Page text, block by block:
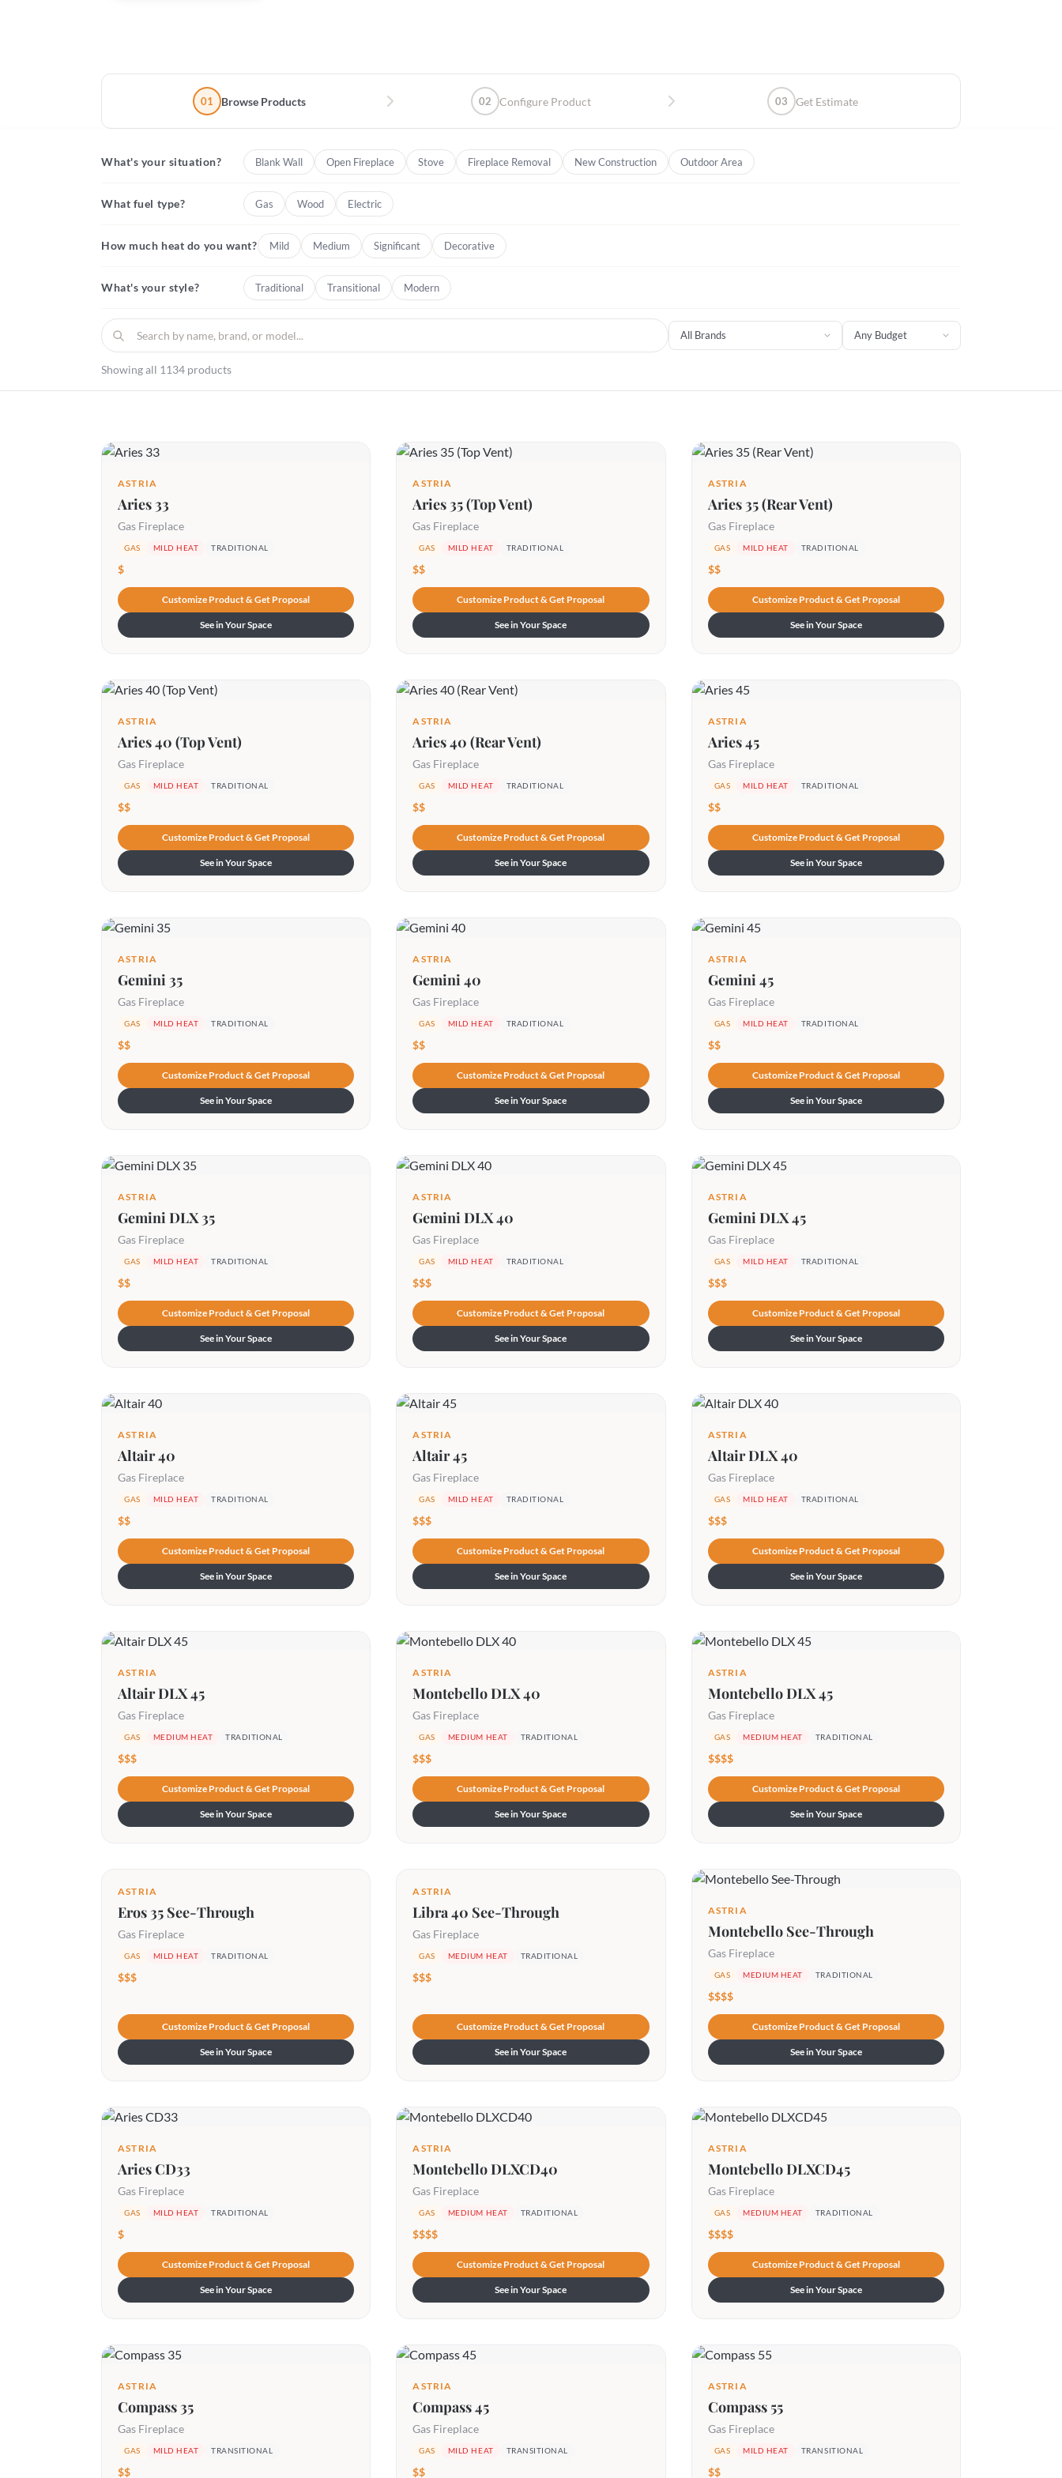
01 Browse Products 02 Configure Product 03 Get Estimate
What's your situation? Blank Wall Open Fireplace Stove Fireplace Removal New Construction Outdoor Area
What fuel type? Gas Wood Electric
How much heat do you want? Mild Medium Significant Decorative
What's your style? Traditional Transitional Modern
Showing all 1134 products
ASTRIA
Aries 33
Gas Fireplace
GAS MILD HEAT TRADITIONAL
$
Customize Product & Get Proposal
See in Your Space
ASTRIA
Aries 35 (Top Vent)
Gas Fireplace
GAS MILD HEAT TRADITIONAL
$$
Customize Product & Get Proposal
See in Your Space
ASTRIA
Aries 35 (Rear Vent)
Gas Fireplace
GAS MILD HEAT TRADITIONAL
$$
Customize Product & Get Proposal
See in Your Space
ASTRIA
Aries 40 (Top Vent)
Gas Fireplace
GAS MILD HEAT TRADITIONAL
$$
Customize Product & Get Proposal
See in Your Space
ASTRIA
Aries 40 (Rear Vent)
Gas Fireplace
GAS MILD HEAT TRADITIONAL
$$
Customize Product & Get Proposal
See in Your Space
ASTRIA
Aries 45
Gas Fireplace
GAS MILD HEAT TRADITIONAL
$$
Customize Product & Get Proposal
See in Your Space
ASTRIA
Gemini 35
Gas Fireplace
GAS MILD HEAT TRADITIONAL
$$
Customize Product & Get Proposal
See in Your Space
ASTRIA
Gemini 40
Gas Fireplace
GAS MILD HEAT TRADITIONAL
$$
Customize Product & Get Proposal
See in Your Space
ASTRIA
Gemini 45
Gas Fireplace
GAS MILD HEAT TRADITIONAL
$$
Customize Product & Get Proposal
See in Your Space
ASTRIA
Gemini DLX 35
Gas Fireplace
GAS MILD HEAT TRADITIONAL
$$
Customize Product & Get Proposal
See in Your Space
ASTRIA
Gemini DLX 40
Gas Fireplace
GAS MILD HEAT TRADITIONAL
$$$
Customize Product & Get Proposal
See in Your Space
ASTRIA
Gemini DLX 45
Gas Fireplace
GAS MILD HEAT TRADITIONAL
$$$
Customize Product & Get Proposal
See in Your Space
ASTRIA
Altair 40
Gas Fireplace
GAS MILD HEAT TRADITIONAL
$$
Customize Product & Get Proposal
See in Your Space
ASTRIA
Altair 45
Gas Fireplace
GAS MILD HEAT TRADITIONAL
$$$
Customize Product & Get Proposal
See in Your Space
ASTRIA
Altair DLX 40
Gas Fireplace
GAS MILD HEAT TRADITIONAL
$$$
Customize Product & Get Proposal
See in Your Space
ASTRIA
Altair DLX 45
Gas Fireplace
GAS MEDIUM HEAT TRADITIONAL
$$$
Customize Product & Get Proposal
See in Your Space
ASTRIA
Montebello DLX 40
Gas Fireplace
GAS MEDIUM HEAT TRADITIONAL
$$$
Customize Product & Get Proposal
See in Your Space
ASTRIA
Montebello DLX 45
Gas Fireplace
GAS MEDIUM HEAT TRADITIONAL
$$$$
Customize Product & Get Proposal
See in Your Space
ASTRIA
Eros 35 See-Through
Gas Fireplace
GAS MILD HEAT TRADITIONAL
$$$
Customize Product & Get Proposal
See in Your Space
ASTRIA
Libra 40 See-Through
Gas Fireplace
GAS MEDIUM HEAT TRADITIONAL
$$$
Customize Product & Get Proposal
See in Your Space
ASTRIA
Montebello See-Through
Gas Fireplace
GAS MEDIUM HEAT TRADITIONAL
$$$$
Customize Product & Get Proposal
See in Your Space
ASTRIA
Aries CD33
Gas Fireplace
GAS MILD HEAT TRADITIONAL
$
Customize Product & Get Proposal
See in Your Space
ASTRIA
Montebello DLXCD40
Gas Fireplace
GAS MEDIUM HEAT TRADITIONAL
$$$$
Customize Product & Get Proposal
See in Your Space
ASTRIA
Montebello DLXCD45
Gas Fireplace
GAS MEDIUM HEAT TRADITIONAL
$$$$
Customize Product & Get Proposal
See in Your Space
ASTRIA
Compass 35
Gas Fireplace
GAS MILD HEAT TRANSITIONAL
$$
ASTRIA
Compass 45
Gas Fireplace
GAS MILD HEAT TRANSITIONAL
$$
ASTRIA
Compass 55
Gas Fireplace
GAS MILD HEAT TRANSITIONAL
$$